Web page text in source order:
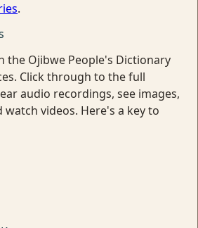
.
the Ojibwe People's Dictionary
Click through to the full
audio recordings, see images,
videos. Here's a key to